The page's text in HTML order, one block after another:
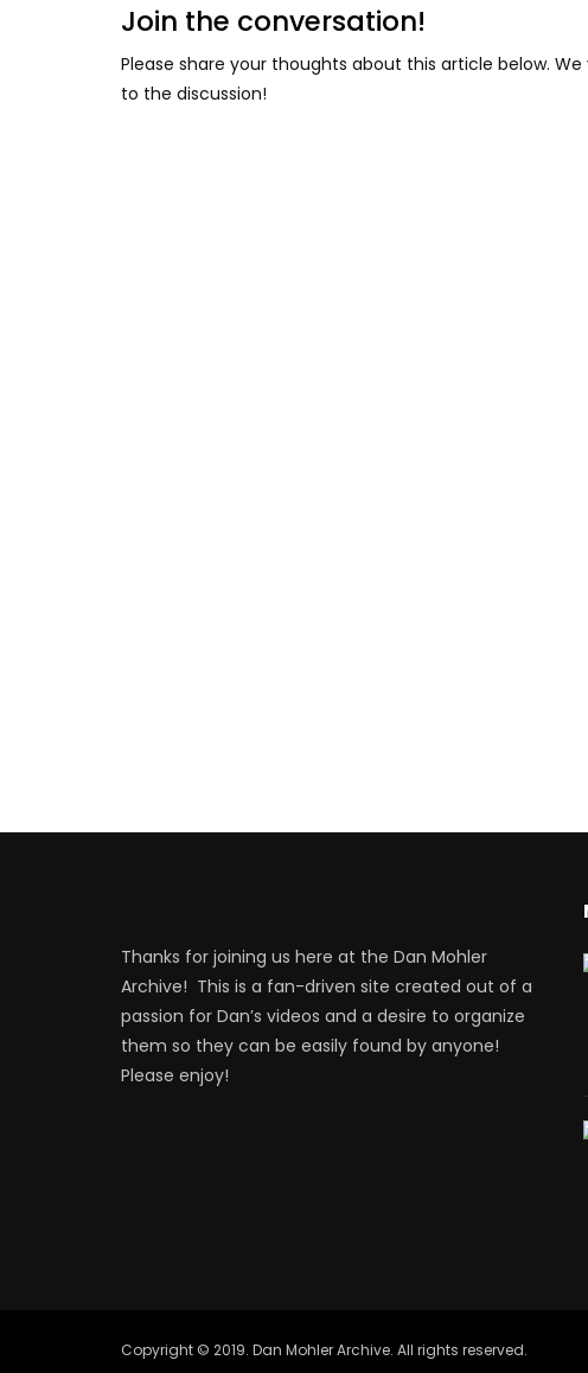
Join the conversation!
Please share your thoughts about this article below.
to the discussion!
Thanks for joining us here at the Dan Mohler
Archive! This is a fan-driven site created out of a
passion for Dan’s videos and a desire to organize
them so they can be easily found by anyone!
Please enjoy!
Copyright © 2019. Dan Mohler Archive. All rights reserved.